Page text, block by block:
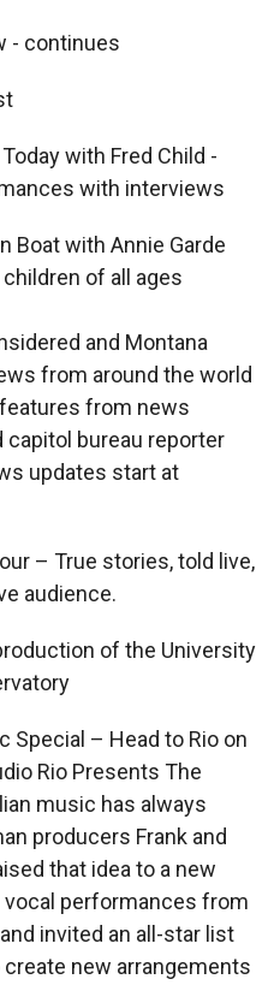
- continues
with Fred Child -
with interviews
Boat with Annie Garde
of all ages
and Montana
from around the world
from news
capitol bureau reporter
updates start at
– True stories, told live,
audience.
of the University
– Head to Rio on
Rio Presents The
music has always
producers Frank and
that idea to a new
vocal performances from
invited an all-star list
new arrangements